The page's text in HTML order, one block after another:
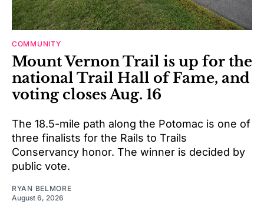
COMMUNITY
Mount Vernon Trail is up for the
national Trail Hall of Fame, and
voting closes Aug. 16
The 18.5-mile path along the Potomac is one of
three finalists for the Rails to Trails
Conservancy honor. The winner is decided by
public vote.
RYAN BELMORE
August 6, 2026